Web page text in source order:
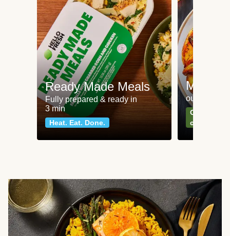
Ready Made Meals
Fully prepared & ready in
3 min
Heat. Eat. Done.
Meat
our most
Can't go
classics